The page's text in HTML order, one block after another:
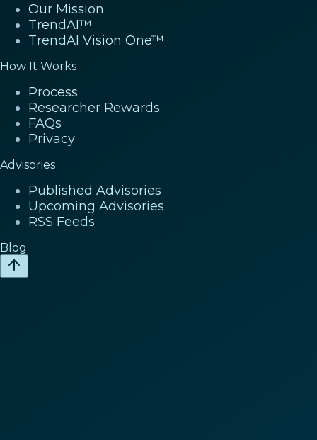
Our Mission
TrendAI™
TrendAI Vision One™
How It Works
Process
Researcher Rewards
FAQs
Privacy
Advisories
Published Advisories
Upcoming Advisories
RSS Feeds
Blog